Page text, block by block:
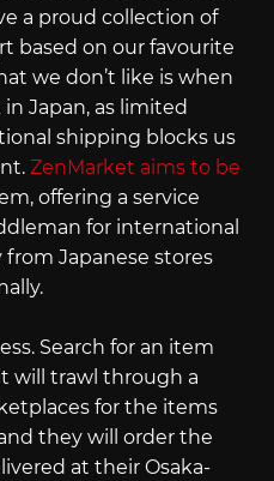
a proud collection of
based on our favourite
we don’t like is when
Japan, as limited
shipping blocks us
ZenMarket aims to be
offering a service
for international
Japanese stores
Search for an item
will trawl through a
for the items
they will order the
at their Osaka-